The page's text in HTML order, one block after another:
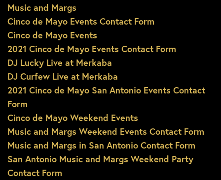
Music and Margs
Cinco de Mayo Events Contact Form
Cinco de Mayo Events
2021 Cinco de Mayo Events Contact Form
DJ Lucky Live at Merkaba
DJ Curfew Live at Merkaba
2021 Cinco de Mayo San Antonio Events Contact
Form
Cinco de Mayo Weekend Events
Music and Margs Weekend Events Contact Form
Music and Margs in San Antonio Contact Form
San Antonio Music and Margs Weekend Party
Contact Form